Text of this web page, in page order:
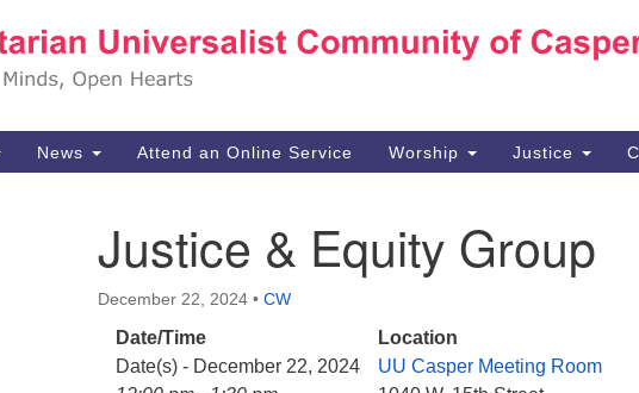
Search
News Attend an Online Service Worship Justice
Justice & Equity Group
December 22, 2024 • CW
Date/Time
Date(s) - December 22, 2024
Location
UU Casper Meeting Room